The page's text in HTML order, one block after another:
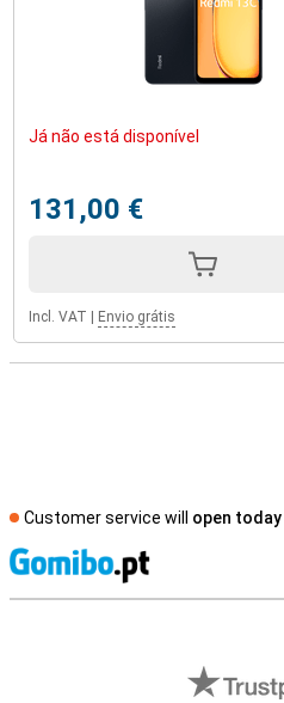
Já não está disponível
131,00 €
Incl. VAT Envio grátis
Customer service will open today